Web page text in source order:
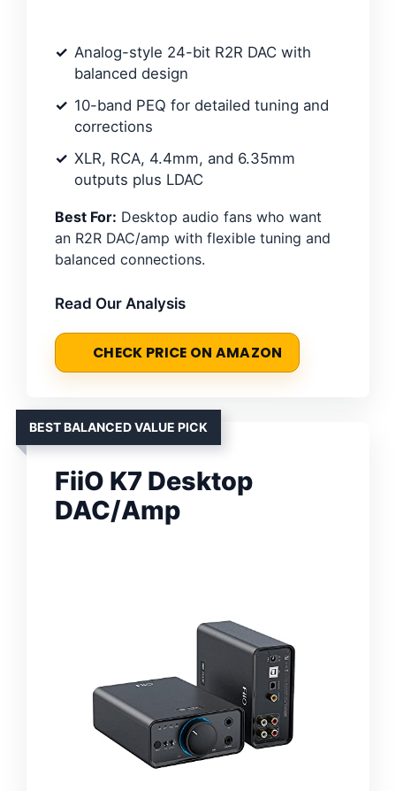
Analog-style 24-bit R2R DAC with
balanced design
10-band PEQ for detailed tuning and
corrections
XLR, RCA, 4.4mm, and 6.35mm
outputs plus LDAC
Best For: Desktop audio fans who want
an R2R DAC/amp with flexible tuning and
balanced connections.
Read Our Analysis
CHECK PRICE ON AMAZON
BEST BALANCED VALUE PICK
FiiO K7 Desktop
DAC/Amp